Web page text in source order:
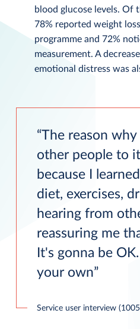
blood glucose levels. Of
78% reported weight
programme and 72%
measurement. A
emotional distress was
The reason
other people to
because I
diet, exercises,
hearing from
reassuring me
It's gonna be
your own
Service user interview